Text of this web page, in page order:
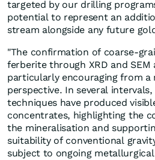
targeted by our drilling
potential to represent an
stream alongside any future
"The confirmation of coarse-
ferberite through XRD and SEM
particularly encouraging from a
perspective. In several
techniques have produced
concentrates, highlighting the
the mineralisation and
suitability of conventional
subject to ongoing